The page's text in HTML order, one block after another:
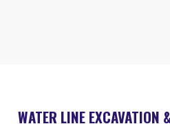
WATER LINE EXCAVATION